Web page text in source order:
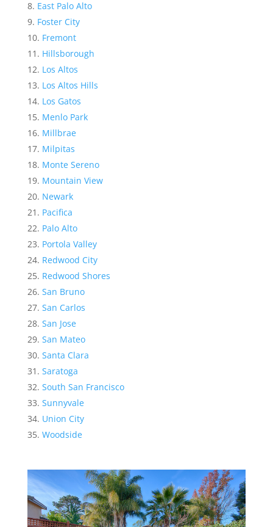
East Palo Alto
Foster City
Fremont
Hillsborough
Los Altos
Los Altos Hills
Los Gatos
Menlo Park
Millbrae
Milpitas
Monte Sereno
Mountain View
Newark
Pacifica
Palo Alto
Portola Valley
Redwood City
Redwood Shores
San Bruno
San Carlos
San Jose
San Mateo
Santa Clara
Saratoga
South San Francisco
Sunnyvale
Union City
Woodside